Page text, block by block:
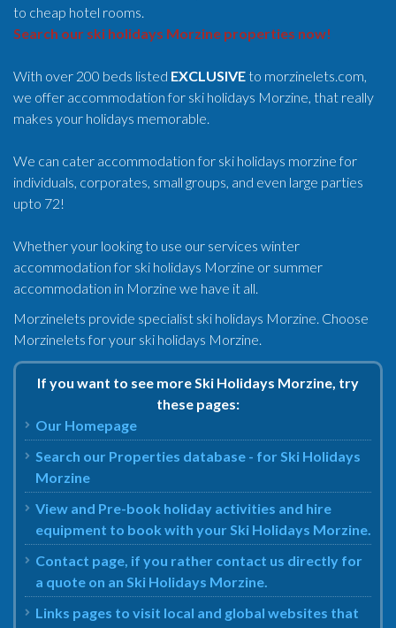
to cheap hotel rooms.
Search our ski holidays Morzine properties now!
With over 200 beds listed EXCLUSIVEto morzinelets.com,
we offer accommodation for ski holidays Morzine, that really
makes your holidays memorable.
We can cater accommodation for ski holidays morzine for
individuals, corporates, small groups, and even large parties
upto 72!
Whether your looking to use our services winter
accommodation for ski holidays Morzine or summer
accommodation in Morzine we have it all.
Morzinelets provide specialist ski holidays Morzine. Choose
Morzinelets for your ski holidays Morzine.
If you want to see more Ski Holidays Morzine, try
these pages:
Our Homepage
Search our Properties database - for Ski Holidays
Morzine
View and Pre-book holiday activities and hire
equipment to book with your Ski Holidays Morzine.
Contact page, if you rather contact us directly for
a quote on an Ski Holidays Morzine.
Links pages to visit local and global websites that